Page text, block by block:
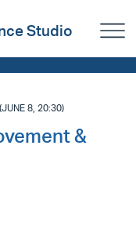
Studio
8, 20:30)
&